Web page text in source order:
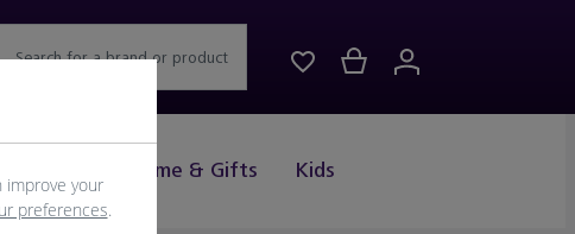
Home & Gifts Kids
Search for a brand or product
your
preferences.